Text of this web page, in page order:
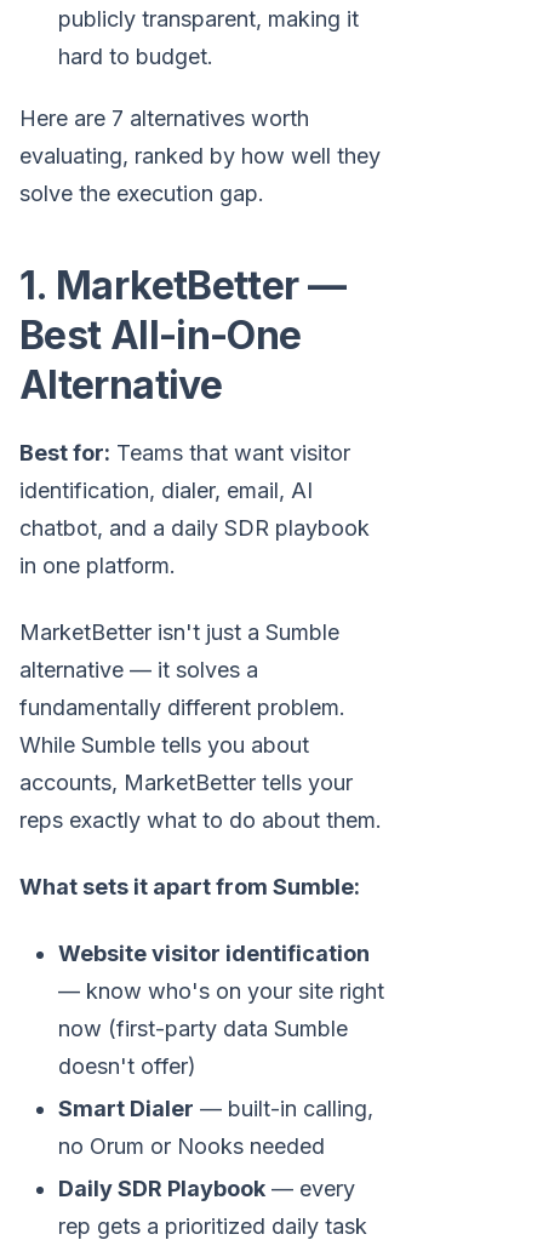
publicly transparent, making it
hard to budget.
Here are 7 alternatives worth
evaluating, ranked by how well they
solve the execution gap.
1. MarketBetter —
Best All-in-One
Alternative
Best for: Teams that want visitor
identification, dialer, email, AI
chatbot, and a daily SDR playbook
in one platform.
MarketBetter isn't just a Sumble
alternative — it solves a
fundamentally different problem.
While Sumble tells you about
accounts, MarketBetter tells your
reps exactly what to do about them.
What sets it apart from Sumble:
Website visitor identification
— know who's on your site right
now (first-party data Sumble
doesn't offer)
Smart Dialer — built-in calling,
no Orum or Nooks needed
Daily SDR Playbook — every
rep gets a prioritized daily task